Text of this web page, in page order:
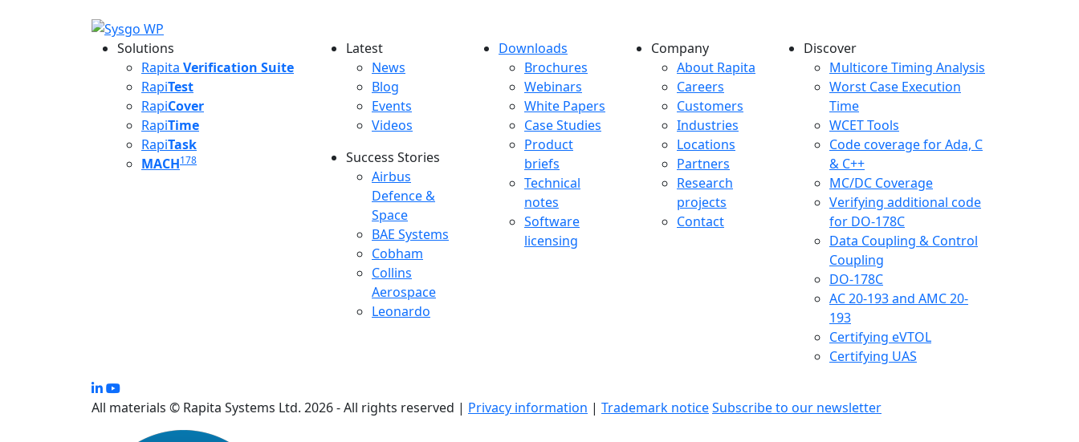
Solutions
Rapita Verification Suite
RapiTest
RapiCover
RapiTime
RapiTask
MACH178
Latest
Latest menu
News
Blog
Events
Videos
Success Stories
Success Stories Menu
Airbus
Defence &
Space
BAE Systems
Cobham
Collins
Aerospace
Leonardo
Downloads
Downloads menu
Brochures
Webinars
White Papers
Case Studies
Product
briefs
Technical
notes
Software
licensing
Company
Company menu
About Rapita
Careers
Customers
Industries
Locations
Partners
Research
projects
Contact
Discover
Multicore Timing Analysis
Worst Case Execution
Time
WCET Tools
Code coverage for Ada, C
& C++
MC/DC Coverage
Verifying additional code
for DO-178C
Data Coupling & Control
Coupling
DO-178C
AC 20-193 and AMC 20-
193
Certifying eVTOL
Certifying UAS
All materials © Rapita Systems Ltd. 2026 - All rights reserved | Privacy information | Trademark noticeSubscribe to our newsletter